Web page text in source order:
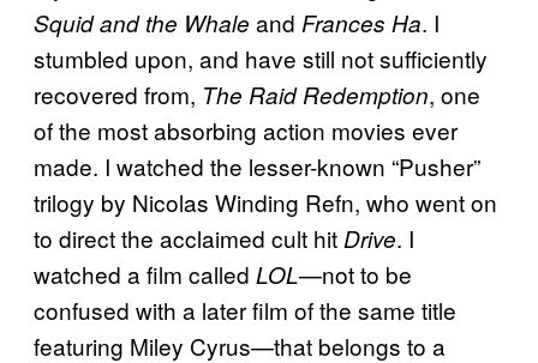
Squid and the Whale and Frances Ha. I
stumbled upon, and have still not sufficiently
recovered from, The Raid Redemption, one
of the most absorbing action movies ever
made. I watched the lesser-known “Pusher”
trilogy by Nicolas Winding Refn, who went on
to direct the acclaimed cult hit Drive. I
watched a film called LOL—not to be
confused with a later film of the same title
featuring Miley Cyrus—that belongs to a